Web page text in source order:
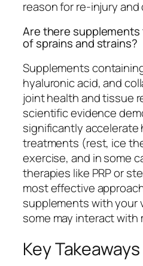
reason for re-injury
Are there
of sprains and strains?
Supplements
hyaluronic acid, and
joint health and tissue
scientific evidence
significantly accelerate
treatments (rest, ice
exercise, and in some
therapies like PRP or
most effective
supplements with your
some may interact with
Key Takeaways